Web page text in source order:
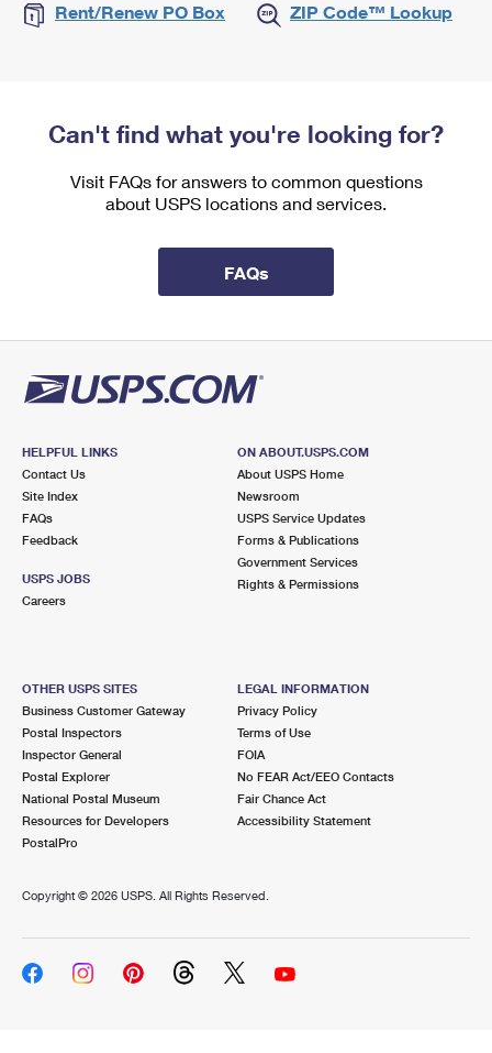
Rent/Renew PO Box ZIP Code™ Lookup
Can't find what you're looking for?
Visit FAQs for answers to common questions
about USPS locations and services.
FAQs
HELPFUL LINKS
Contact Us
Site Index
FAQs
Feedback
USPS JOBS
Careers
ON ABOUT.USPS.COM
About USPS Home
Newsroom
USPS Service Updates
Forms & Publications
Government Services
Rights & Permissions
OTHER USPS SITES
Business Customer Gateway
Postal Inspectors
Inspector General
Postal Explorer
National Postal Museum
Resources for Developers
PostalPro
LEGAL INFORMATION
Privacy Policy
Terms of Use
FOIA
No FEAR Act/EEO Contacts
Fair Chance Act
Accessibility Statement
Copyright © 2026 USPS. All Rights Reserved.